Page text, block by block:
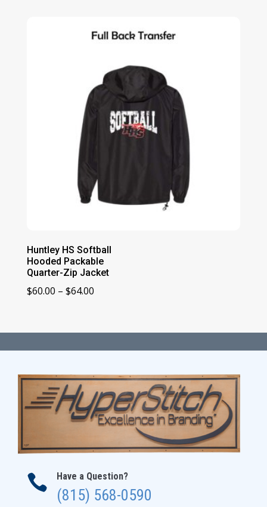
through
Huntley HS Softball
Hooded Packable
Quarter-Zip Jacket
$60.00 – $64.00Price
through
$64.00
 Have a Question?
(815) 568-0590